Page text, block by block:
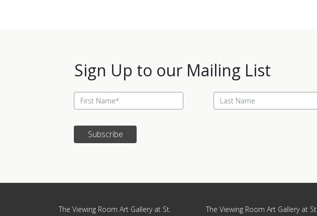
Sign Up to our Mailing List
Subscribe
The Viewing Room Art Gallery at St. The Viewing Room Art Gallery at St.